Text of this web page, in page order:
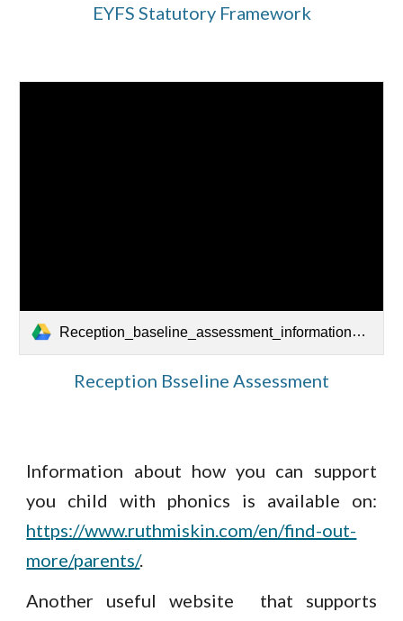
EYFS Statutory Framework
Reception_baseline_assessment_information_for_parents.pdf
Reception Bsseline Assessment
Information about how you can support
you child with phonics is available on:
https://www.ruthmiskin.com/en/find-out-
more/parents/.
Another useful website that supports